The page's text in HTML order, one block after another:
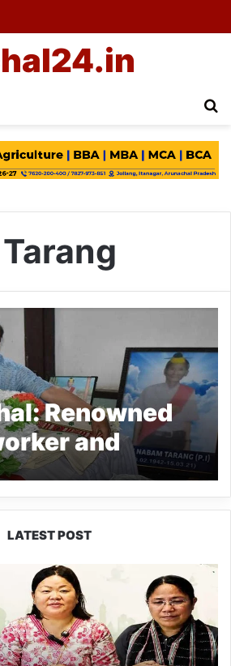
Renowned
and
PI Nabam
away
LATEST POST